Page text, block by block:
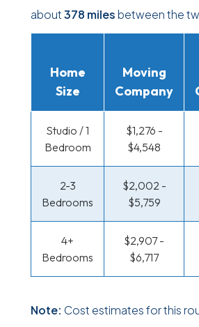
about378 milesbetween the
Home
Size
Moving
Company
Studio / 1
Bedroom
$1,276 -
$4,548
2-3
Bedrooms
$2,002 -
$5,759
4+
Bedrooms
$2,907 -
$6,717
Note: Cost estimates for this